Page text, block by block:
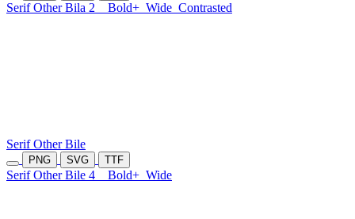
Serif Other Bila 2 Bold+ Wide Contrasted
Serif Other Bile
PNG SVG TTF
Serif Other Bile 4 Bold+ Wide